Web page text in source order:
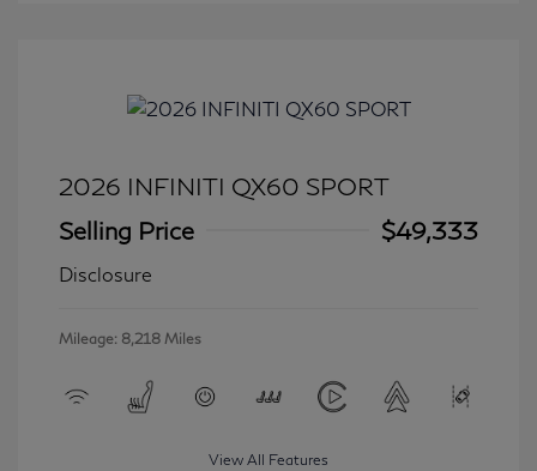
2026 INFINITI QX60 SPORT
Selling Price
$49,333
Disclosure
Mileage: 8,218 Miles
View All Features